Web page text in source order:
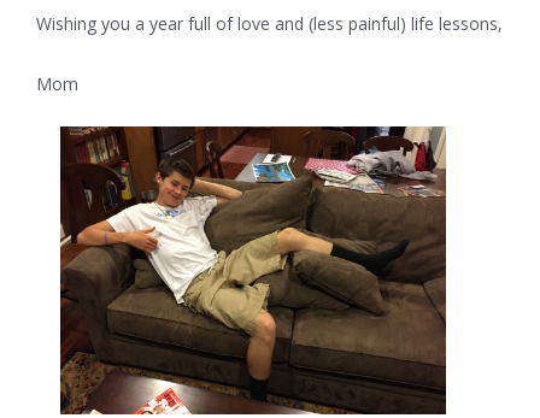
Wishing you a year full of love and (less painful) life lessons,
Mom